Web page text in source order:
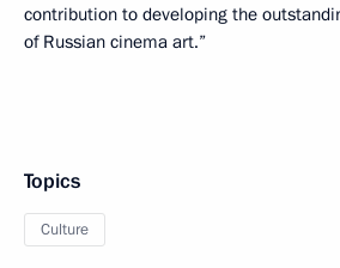
contribution to developing the
of Russian cinema art.”
Topics
Culture